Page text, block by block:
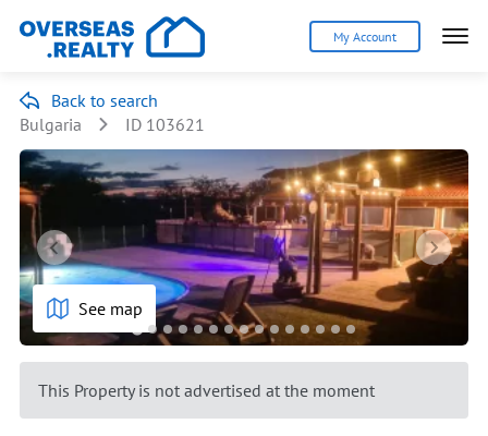
My Account
Back to search
Bulgaria
ID 103621
See map
This Property is not advertised at the moment